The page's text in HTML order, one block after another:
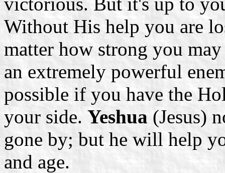
Without His help you are
matter how strong you
an extremely powerful
possible if you have the
your side. Yeshua(Jesus)
gone by; but he will help
and age.